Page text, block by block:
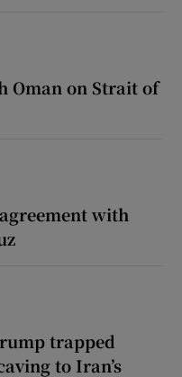
Oman on Strait of
with
trapped
to Iran’s